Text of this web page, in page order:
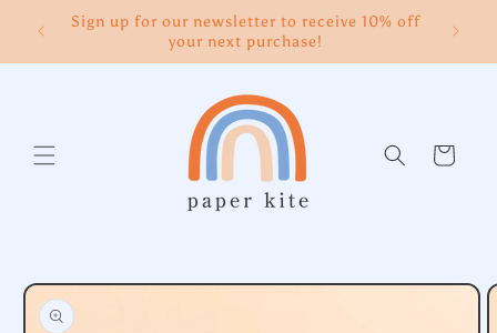
Skip to
content
Sign up for our newsletter to receive 10% off
your next purchase!
Cart
Skip to
product
information